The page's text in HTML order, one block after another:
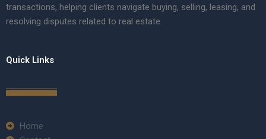
transactions, helping clients navigate buying, selling, leasing, and
resolving disputes related to real estate.
Quick Links
Home